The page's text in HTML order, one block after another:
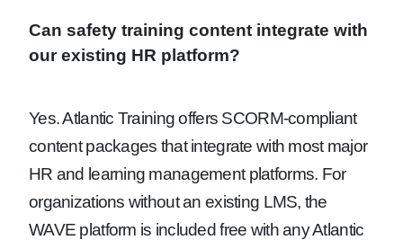
Can safety training content integrate with
our existing HR platform?
Yes. Atlantic Training offers SCORM-compliant
content packages that integrate with most major
HR and learning management platforms. For
organizations without an existing LMS, the
WAVE platform is included free with any Atlantic